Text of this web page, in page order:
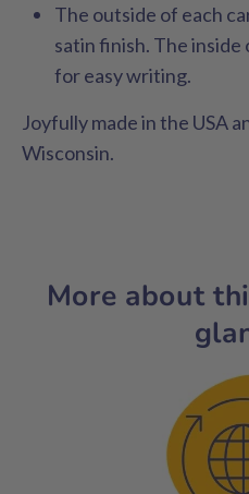
The outside of each
satin finish. The inside
for easy writing.
Joyfully made in the USA
Wisconsin.
More about